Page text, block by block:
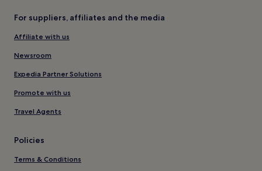
For suppliers, affiliates and the media
Affiliate with us
Newsroom
Expedia Partner Solutions
Promote with us
Travel Agents
Policies
Terms & Conditions